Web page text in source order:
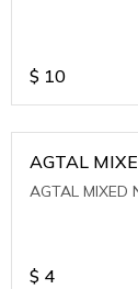
$ 10
AGTAL
AGTAL MIXED
$ 4